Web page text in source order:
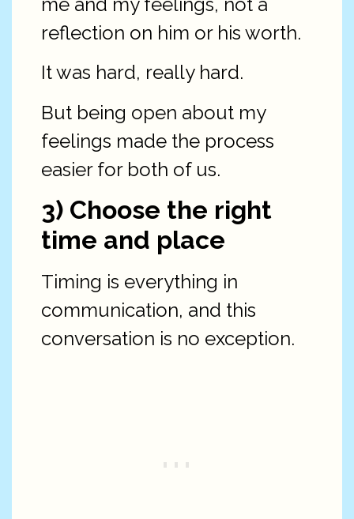
reflection on him or his worth.
It was hard, really hard.
But being open about my
feelings made the process
easier for both of us.
3) Choose the right
time and place
Timing is everything in
communication, and this
conversation is no exception.